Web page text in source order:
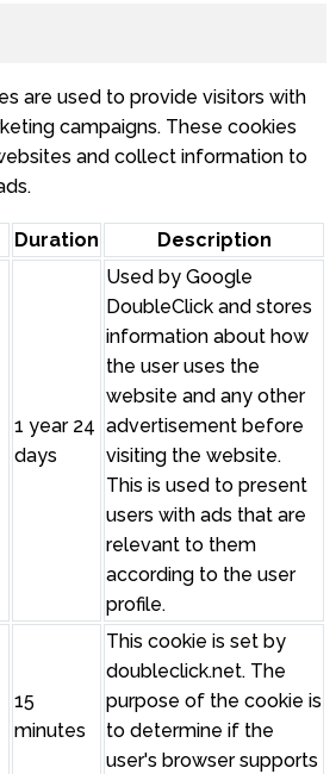
are used to provide visitors with
campaigns. These cookies
and collect information to
Duration Description
1 year 24
days
Used by Google
DoubleClick and stores
information about how
the user uses the
website and any other
advertisement before
visiting the website.
This is used to present
users with ads that are
relevant to them
according to the user
profile.
15
minutes
This cookie is set by
doubleclick.net. The
purpose of the cookie is
to determine if the
user's browser supports